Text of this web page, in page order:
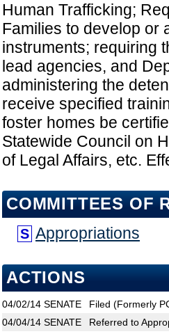
Human Trafficking;
Families to develop or
instruments; requiring
lead agencies, and
administering the
receive specified
foster homes be
Statewide Council on
of Legal Affairs, etc.
COMMITTEES OF
S Appropriations
ACTIONS
04/02/14 SENATE
Filed (Formerly
04/04/14 SENATE
Referred to